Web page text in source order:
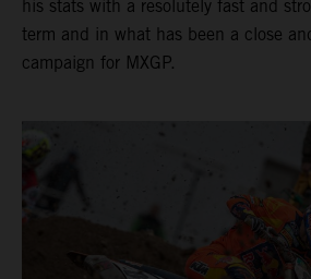
his stats with a resolutely fast and
term and in what has been a close
campaign for MXGP.